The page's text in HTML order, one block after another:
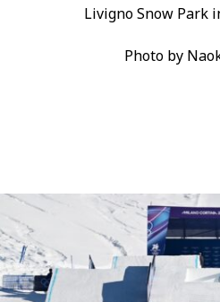
Livigno Snow Park
Photo by